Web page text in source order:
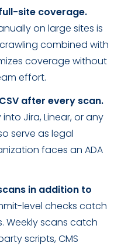
site coverage.
on large sites is
combined with
coverage without
effort.
after every scan.
Jira, Linear, or any
serve as legal
faces an ADA
in addition to
level checks catch
Weekly scans catch
scripts, CMS